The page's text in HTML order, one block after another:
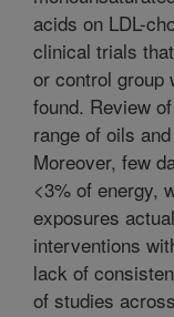
acids on LDL-
clinical trials
or control group
found. Review
range of oils
Moreover, few
<3% of energy,
exposures
interventions
lack of
of studies